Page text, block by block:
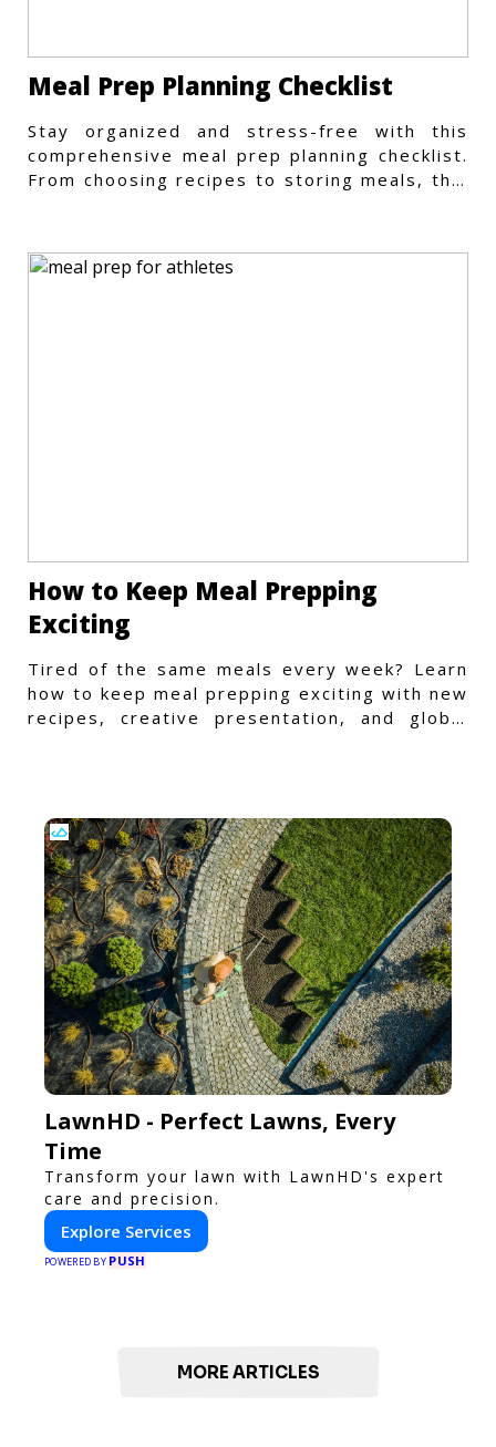
Meal Prep Planning Checklist
Stay organized and stress-free with this
comprehensive meal prep planning checklist.
From choosing recipes to storing meals, this
How to Keep Meal Prepping
Exciting
Tired of the same meals every week? Learn
how to keep meal prepping exciting with new
recipes, creative presentation, and global
LawnHD - Perfect Lawns, Every
Time
Transform your lawn with LawnHD's expert
care and precision.
Explore Services
POWERED BY PUSH
MORE ARTICLES